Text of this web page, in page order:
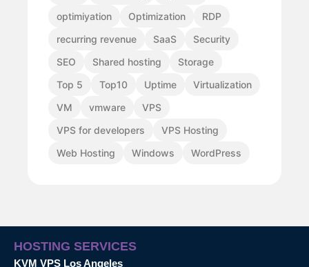
optimiyation
Optimization
RDP
recurring revenue
SaaS
Security
SEO
Shared hosting
Storage
Top 5
Top10 Uptime
Virtualization
VM
vmware
VPS
VPS for developers
VPS Hosting
Web Hosting
Windows WordPress
HOSTING SERVICES
KVM VPS Los Angeles